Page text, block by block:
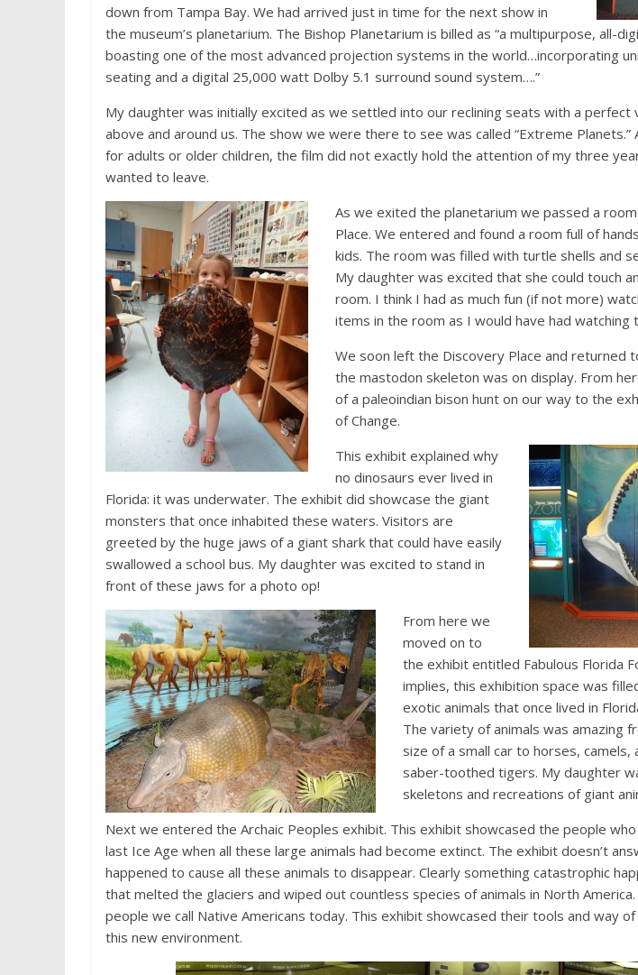
down from Tampa Bay. We had arrived just in time for the next show in
the museum’s planetarium. The Bishop Planetarium is billed as “a multipurpose, all-
boasting one of the most advanced projection systems in the world…incorporating
seating and a digital 25,000 watt Dolby 5.1 surround sound system….”
My daughter was initially excited as we settled into our reclining seats with a perfect
above and around us. The show we were there to see was called “Extreme Planets.”
for adults or older children, the film did not exactly hold the attention of my three
wanted to leave.
As we exited the planetarium we passed a
Place. We entered and found a room full of
kids. The room was filled with turtle shells and
My daughter was excited that she could touch
room. I think I had as much fun (if not more)
items in the room as I would have had watching
We soon left the Discovery Place and returned
the mastodon skeleton was on display. From
of a paleoindian bison hunt on our way to the
of Change.
This exhibit explained why
no dinosaurs ever lived in
Florida: it was underwater. The exhibit did showcase the giant
monsters that once inhabited these waters. Visitors are
greeted by the huge jaws of a giant shark that could have easily
swallowed a school bus. My daughter was excited to stand in
front of these jaws for a photo op!
From here we
moved on to
the exhibit entitled Fabulous Florida
implies, this exhibition space was
exotic animals that once lived in
The variety of animals was amazing
size of a small car to horses, camels,
saber-toothed tigers. My daughter
skeletons and recreations of giant
Next we entered the Archaic Peoples exhibit. This exhibit showcased the people
last Ice Age when all these large animals had become extinct. The exhibit doesn’t
happened to cause all these animals to disappear. Clearly something catastrophic
that melted the glaciers and wiped out countless species of animals in North
people we call Native Americans today. This exhibit showcased their tools and way
this new environment.